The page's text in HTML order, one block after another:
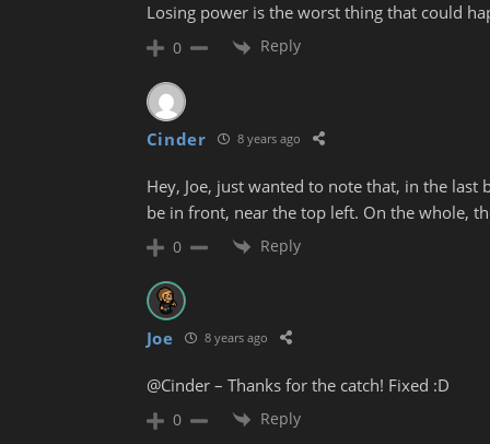
Losing power is the worst thing that could
0 Reply
Cinder 8 years ago
Hey, Joe, just wanted to note that, in the
be in front, near the top left. On the whole,
0 Reply
Joe 8 years ago
@Cinder – Thanks for the catch! Fixed :D
0 Reply